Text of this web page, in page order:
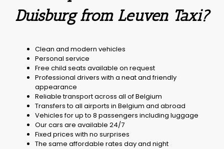
Duisburg from Leuven Taxi?
Clean and modern vehicles
Personal service
Free child seats available on request
Professional drivers with a neat and friendly
appearance
Reliable transport across all of Belgium
Transfers to all airports in Belgium and abroad
Vehicles for up to 8 passengers including luggage
Our cars are available 24/7
Fixed prices with no surprises
The same affordable rates day and night